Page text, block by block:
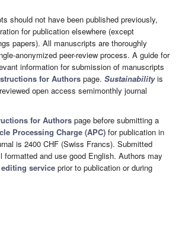
should not have been published previously,
for publication elsewhere (except
papers). All manuscripts are thoroughly
anonymized peer-review process. A guide for
information for submission of manuscripts
for Authors page. Sustainabilityis
open access semimonthly journal
for Authors page before submitting a
Processing Charge (APC) for publication in
is 2400 CHF (Swiss Francs). Submitted
formatted and use good English. Authors may
service prior to publication or during